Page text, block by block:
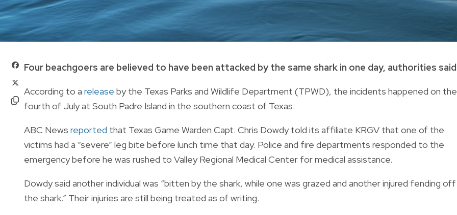
Four beachgoers are believed to have been attacked by the same shark in one day, authorities
According to a release by the Texas Parks and Wildlife Department (TPWD), the incidents happened on the
fourth of Julyat South Padre Island in the southern coast of Texas.
ABC News reported that Texas Game Warden Capt. Chris Dowdy told its affiliate KRGV that one of the
victims had a “severe” leg bite before lunch time that day. Police and fire departments responded to the
emergency before he was rushed to Valley Regional Medical Center for medical assistance.
Dowdy said another individual was “bitten by the shark, while one was grazed and another injured fending off
the shark.” Their injuries are still being treated as of writing.